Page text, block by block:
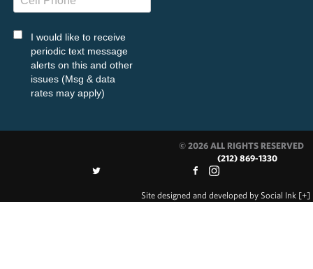
I would like to receive
periodic text message
alerts on this and other
issues (Msg & data
rates may apply)
© 2026 ALL RIGHTS RESERVED
(212) 869-1330
Site designed and developed by Social Ink [+]